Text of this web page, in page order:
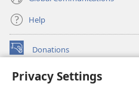
Privacy Settings
Help
Donations
(opens
window)Watchtower ONLINE LIBRARY™